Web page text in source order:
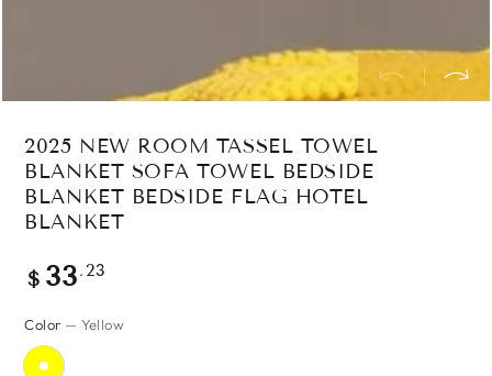
2025 NEW ROOM TASSEL TOWEL
BLANKET SOFA TOWEL BEDSIDE
BLANKET BEDSIDE FLAG HOTEL
BLANKET
Regular
$ 33.23
Color — Yellow